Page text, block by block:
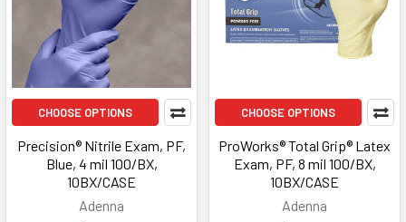
CHOOSE OPTIONS
Precision® Nitrile Exam, PF,
Blue, 4 mil 100/BX,
10BX/CASE
Adenna
CHOOSE OPTIONS
ProWorks® Total Grip® Latex
Exam, PF, 8 mil 100/BX,
10BX/CASE
Adenna